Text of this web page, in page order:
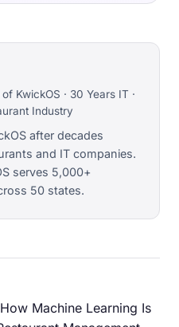
KwickOS · 30 Years IT ·
Industry
after decades
and IT companies.
serves 5,000+
50 states.
Machine Learning Is